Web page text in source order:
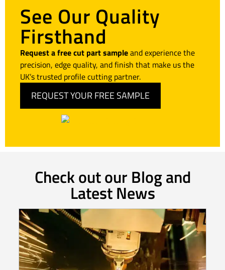
See Our Quality
Firsthand
Request a free cut part sampleand experience the
precision, edge quality, and finish that make us the
UK’s trusted profile cutting partner.
REQUEST YOUR FREE SAMPLE
Check out our Blog and
Latest News